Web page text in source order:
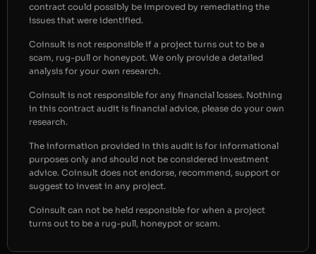
contract could possibly be improved by remediating the
issues that were identified.
Coinsult is not responsible if a project turns out to be a
scam, rug-pull or honeypot. We only provide a detailed
analysis for your own research.
Coinsult is not responsible for any financial losses. Nothing
in this contract audit is financial advice, please do your own
research.
The information provided in this audit is for informational
purposes only and should not be considered investment
advice. Coinsult does not endorse, recommend, support or
suggest to invest in any project.
Coinsult can not be held responsible for when a project
turns out to be a rug-pull, honeypot or scam.